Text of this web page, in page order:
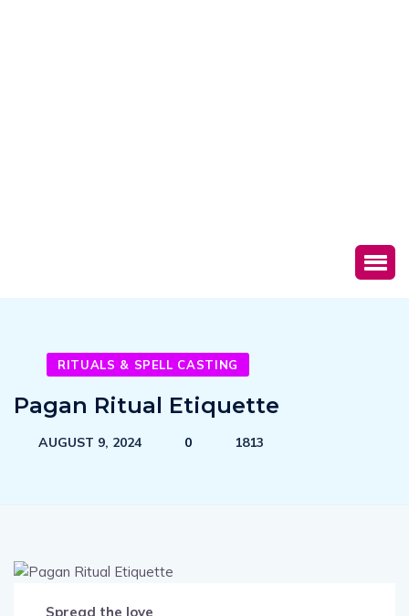
RITUALS & SPELL CASTING
Pagan Ritual Etiquette
AUGUST 9, 2024 0 1813
Spread the love